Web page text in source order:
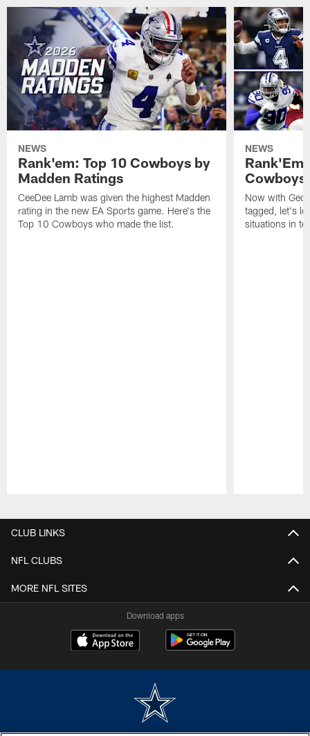
NEWS
Rank'em: Top 10 Cowboys by
Madden Ratings
CeeDee Lamb was given the highest Madden
rating in the new EA Sports game. Here's the
Top 10 Cowboys who made the list.
NEWS
Now with
tagged, let's
situations in
CLUB LINKS
NFL CLUBS
MORE NFL SITES
Download apps